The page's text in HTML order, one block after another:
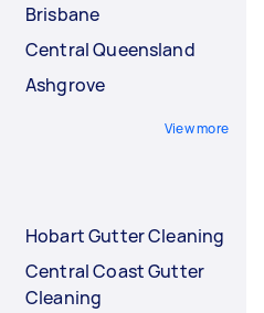
Brisbane
Central Queensland
Ashgrove
View more
Hobart Gutter Cleaning
Central Coast Gutter
Cleaning